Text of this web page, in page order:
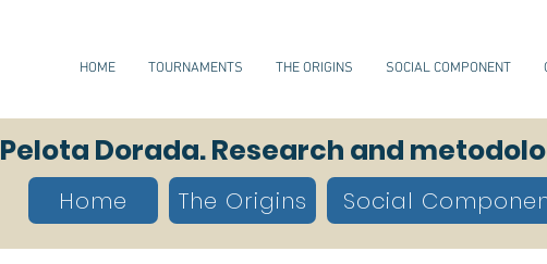
HOME TOURNAMENTS THE ORIGINS SOCIAL COMPONENT
Pelota Dorada. Research and
Home The Origins Social